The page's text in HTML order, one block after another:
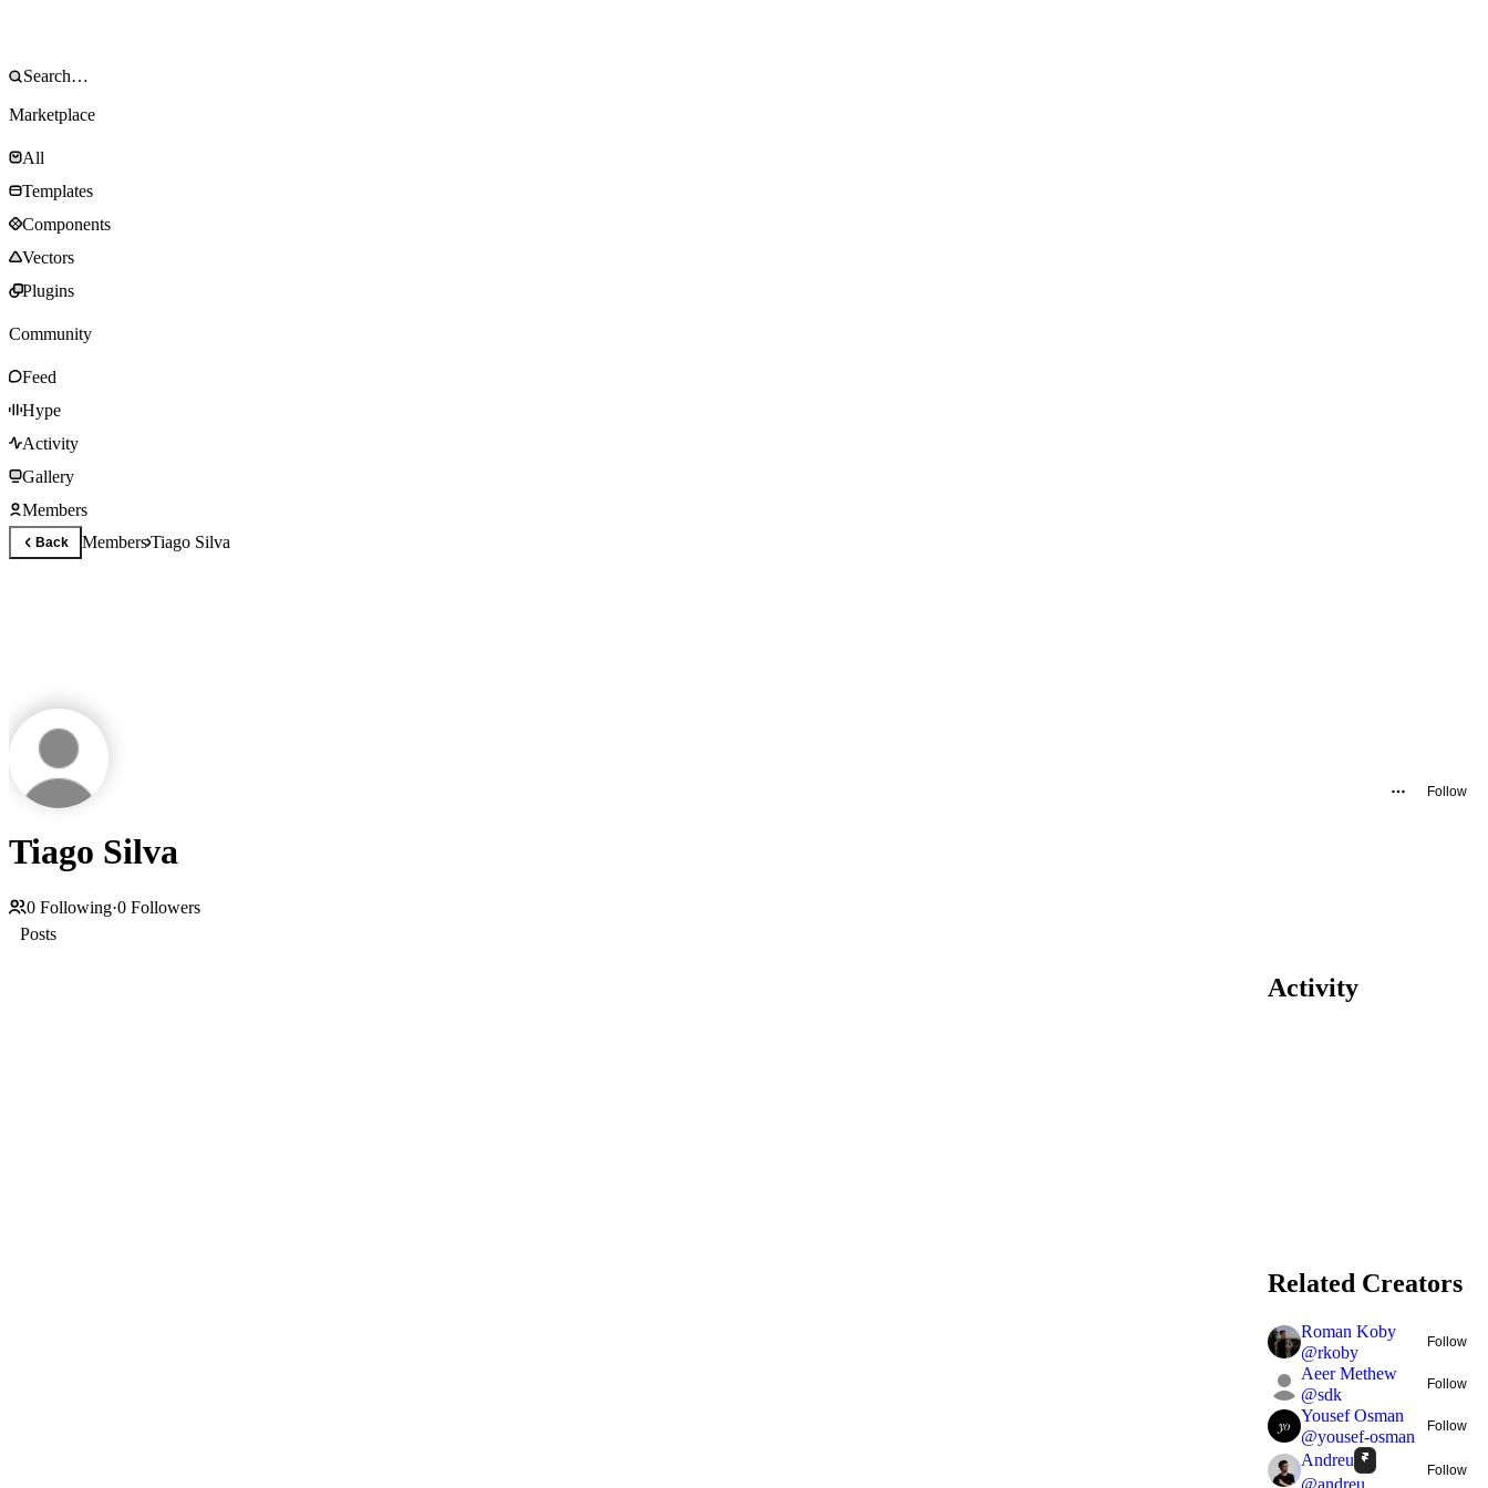
Marketplace
All
Templates
Components
Vectors
Plugins
Community
Feed
Hype
Activity
Gallery
Members
Back MembersTiago Silva
Follow
Tiago Silva
0 Following·0 Followers
Posts
Activity
Related Creators
Roman Koby
@rkoby
Follow
Aeer Methew
@sdk
Follow
Yousef Osman
@yousef-osman
Follow
Andreu
@andreu
Follow